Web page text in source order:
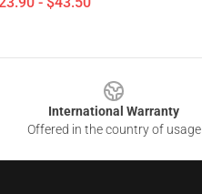
International Warranty
Offered in the country of usage